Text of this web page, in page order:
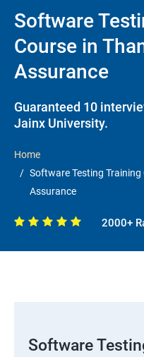
Software
Course in
Assurance
Guaranteed 10
Jainx University.
Home
Software Testing
Assurance
2000+
Software